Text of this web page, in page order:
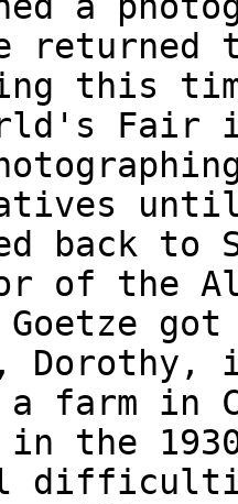
this
Fair
until
back to
of the
Dorothy,
a farm in
the